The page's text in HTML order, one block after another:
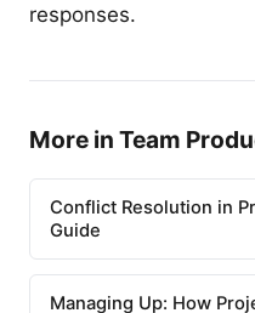
responses.
More in Team
Conflict Resolution in
Guide
Managing Up: How